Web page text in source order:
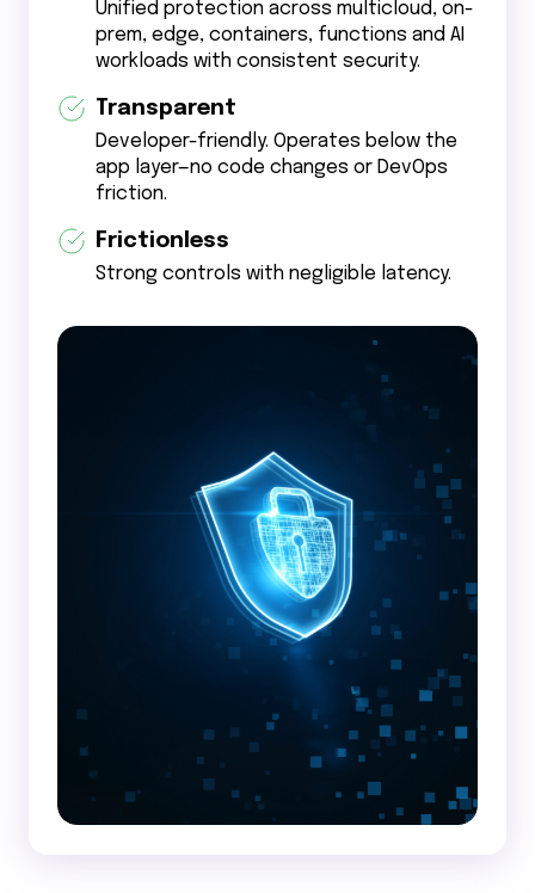
Unified protection across multicloud, on-
prem, edge, containers, functions and AI
workloads with consistent security.
Transparent
Developer-friendly. Operates below the
app layer—no code changes or DevOps
friction.
Frictionless
Strong controls with negligible latency.